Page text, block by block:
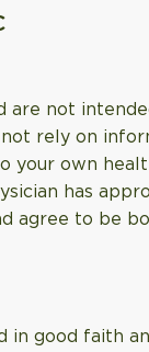
are not
rely on
your own
has
agree to be
in good faith